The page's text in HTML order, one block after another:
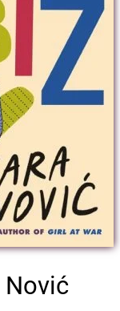
Nović